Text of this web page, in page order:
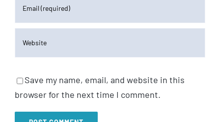
Save my name, email, and website in this
browser for the next time I comment.